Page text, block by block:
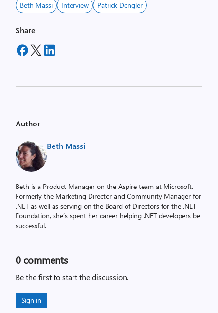
Beth Massi Interview Patrick Dengler
Share
Author
Beth Massi
Beth is a Product Manager on the Aspire team at Microsoft.
Formerly the Marketing Director and Community Manager for
.NET as well as serving on the Board of Directors for the .NET
Foundation, she’s spent her career helping .NET developers be
successful.
0 comments
Be the first to start the discussion.
Sign in